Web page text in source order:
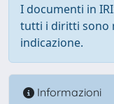
I documenti in
tutti i diritti sono
indicazione.
Informazioni